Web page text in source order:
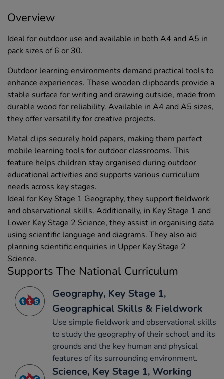
Overview
Ideal for outdoor use and available in both A4 and A5 in
pack sizes of 6 or 30.
Outdoor learning environments demand practical tools to
enhance experiences. These wooden clipboards provide a
stable surface for writing and drawing outside, made from
durable wood for reliability. Available in A4 and A5 sizes,
they offer versatility for creative projects.
Metal clips securely hold papers, making them perfect
mobile learning tools for outdoor classrooms. This
feature helps children stay organised during outdoor
educational activities and supports various curriculum
needs across key stages.
Ideal for Key Stage 1 Geography, they support fieldwork
and observational skills. Additionally, in Key Stage 1 and
Lower Key Stage 2 Science, they assist in organising data
using scientific language and diagrams. They also aid
planning scientific enquiries in Upper Key Stage 2
Science.
Supports The National Curriculum
Geography, Key Stage 1,
Geographical Skills & Fieldwork
Use simple fieldwork and observational skills
to study the geography of their school and its
grounds and the key human and physical
features of its surrounding environment.
Science, Key Stage 1, Working